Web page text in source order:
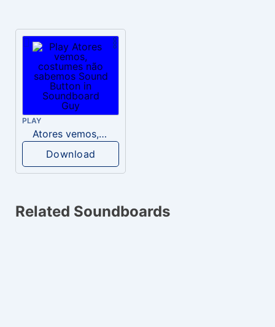
PLAY
Atores vemos, costumes não sabemos
Download
Related Soundboards